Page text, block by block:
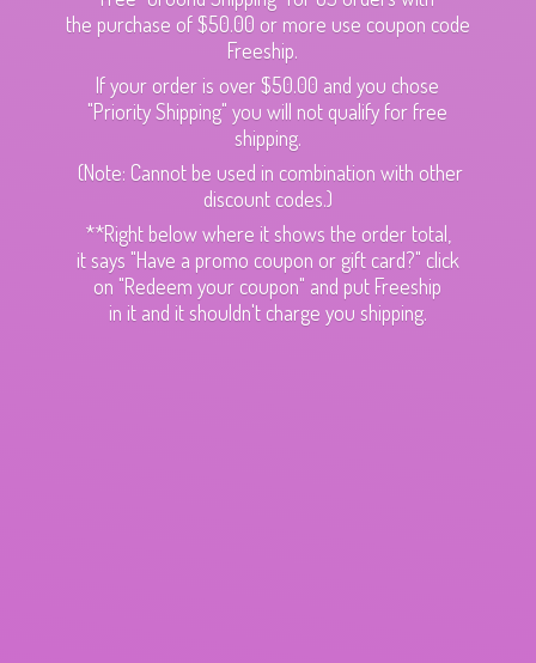
the purchase of $50.00 or more use coupon code
Freeship.
If your order is over $50.00 and you chose
"Priority Shipping" you will not qualify for free
shipping.
(Note: Cannot be used in combination with other
discount codes.)
**Right below where it shows the order total,
it says "Have a promo coupon or gift card?" click
on "Redeem your coupon" and put Freeship
in it and it shouldn't charge you shipping.